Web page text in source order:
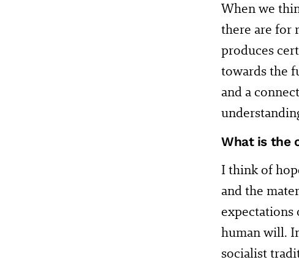
When we
there are for
produces
towards the
and a
What is the
I think of
and the
expectations
human will.
socialist